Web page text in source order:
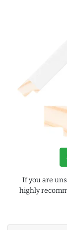
If you are
highly